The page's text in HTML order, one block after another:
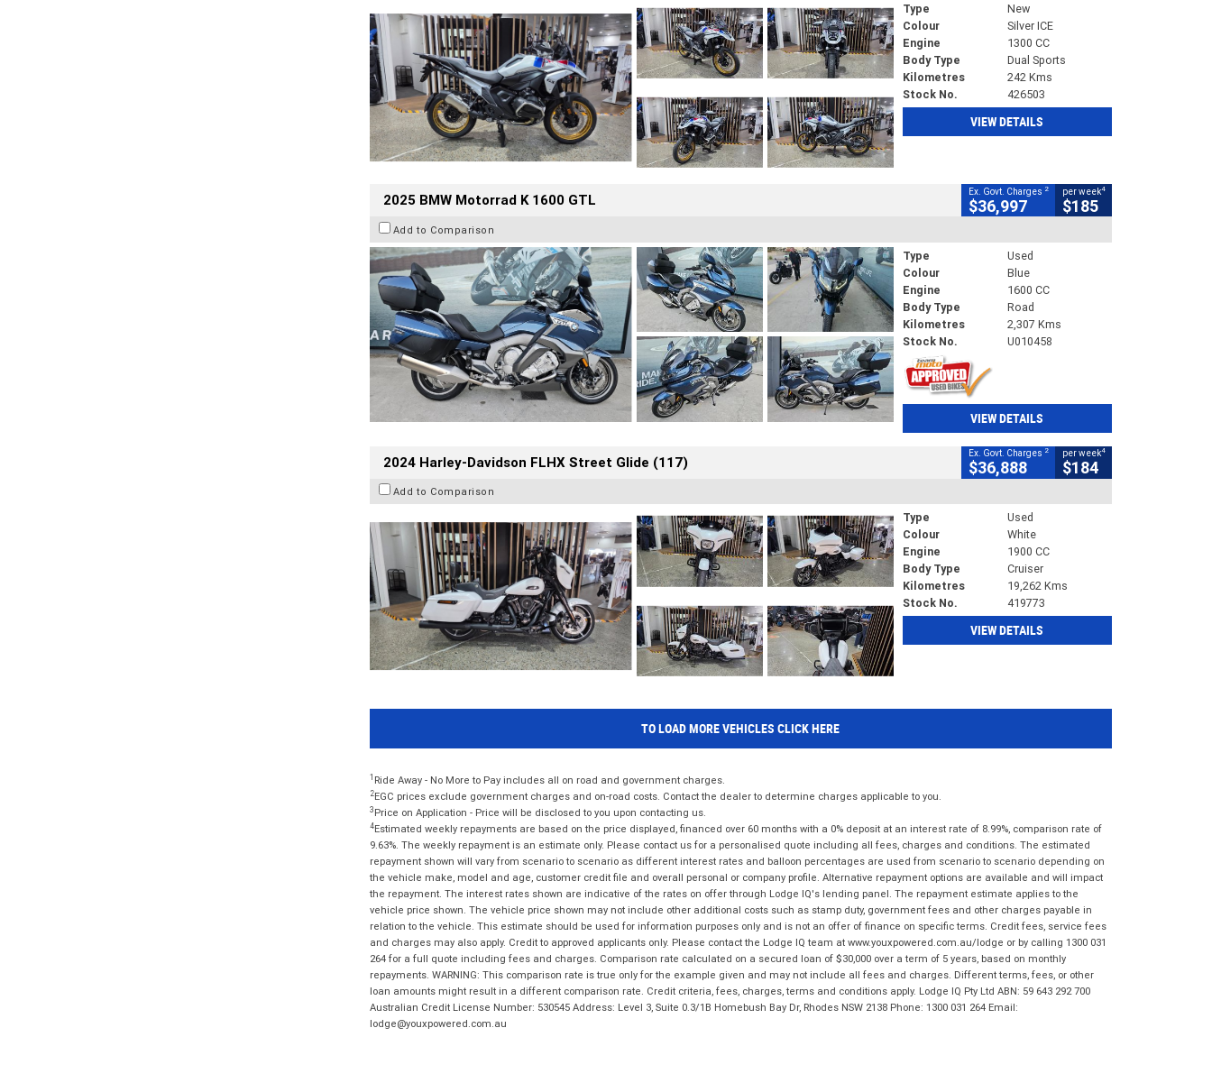
Type
New
Colour
Silver ICE
Engine
1300 CC
Body Type
Dual Sports
Kilometres
242 Kms
Stock No.
426503
VIEW DETAILS
2025 BMW Motorrad K 1600 GTL Ex. Govt. Charges 2
$36,997
per week4
$185
Add to Comparison
Type
Used
Colour
Blue
Engine
1600 CC
Body Type
Road
Kilometres
2,307 Kms
Stock No.
U010458
VIEW DETAILS
2024 Harley-Davidson FLHX Street Glide (117) Ex. Govt. Charges 2
$36,888
per week4
$184
Add to Comparison
Type
Used
Colour
White
Engine
1900 CC
Body Type
Cruiser
Kilometres
19,262 Kms
Stock No.
419773
VIEW DETAILS
TO LOAD MORE VEHICLES CLICK HERE
1 Ride Away - No More to Pay includes all on road and government charges.
2EGC prices exclude government charges and on-road costs. Contact the dealer to determine charges applicable to you.
3 Price on Application - Price will be disclosed to you upon contacting us.
4Estimated weekly repayments are based on the price displayed, financed over 60 months with a 0% deposit at an interest rate of 8.99%, comparison rate of
9.63%. The weekly repayment is an estimate only. Please contact us for a personalised quote including all fees, charges and conditions. The estimated
repayment shown will vary from scenario to scenario as different interest rates and balloon percentages are used from scenario to scenario depending on
the vehicle make, model and age, customer credit file and overall personal or company profile. Alternative repayment options are available and will impact
the repayment. The interest rates shown are indicative of the rates on offer through Lodge IQ's lending panel. The repayment estimate applies to the
vehicle price shown. The vehicle price shown may not include other additional costs such as stamp duty, government fees and other charges payable in
relation to the vehicle. This estimate should be used for information purposes only and is not an offer of finance on specific terms. Credit fees, service fees
and charges may also apply. Credit to approved applicants only. Please contact the Lodge IQ team at www.youxpowered.com.au/lodge or by calling 1300 031
264 for a full quote including fees and charges. Comparison rate calculated on a secured loan of $30,000 over a term of 5 years, based on monthly
repayments. WARNING: This comparison rate is true only for the example given and may not include all fees and charges. Different terms, fees, or other
loan amounts might result in a different comparison rate. Credit criteria, fees, charges, terms and conditions apply. Lodge IQ Pty Ltd ABN: 59 643 292 700
Australian Credit License Number: 530545 Address: Level 3, Suite 0.3/1B Homebush Bay Dr, Rhodes NSW 2138 Phone: 1300 031 264 Email:
lodge@youxpowered.com.au